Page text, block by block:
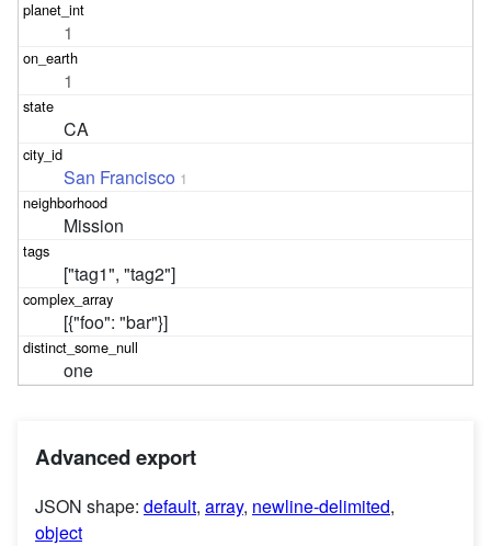
1
1
CA
San Francisco 1
Mission
["tag1", "tag2"]
[{"foo": "bar"}]
one
Advanced export
JSON shape: default, array, newline-delimited,
object